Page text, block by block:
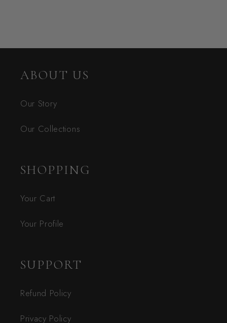
ABOUT US
Our Story
Our Collections
SHOPPING
Your Cart
Your Profile
SUPPORT
Refund Policy
Privacy Policy